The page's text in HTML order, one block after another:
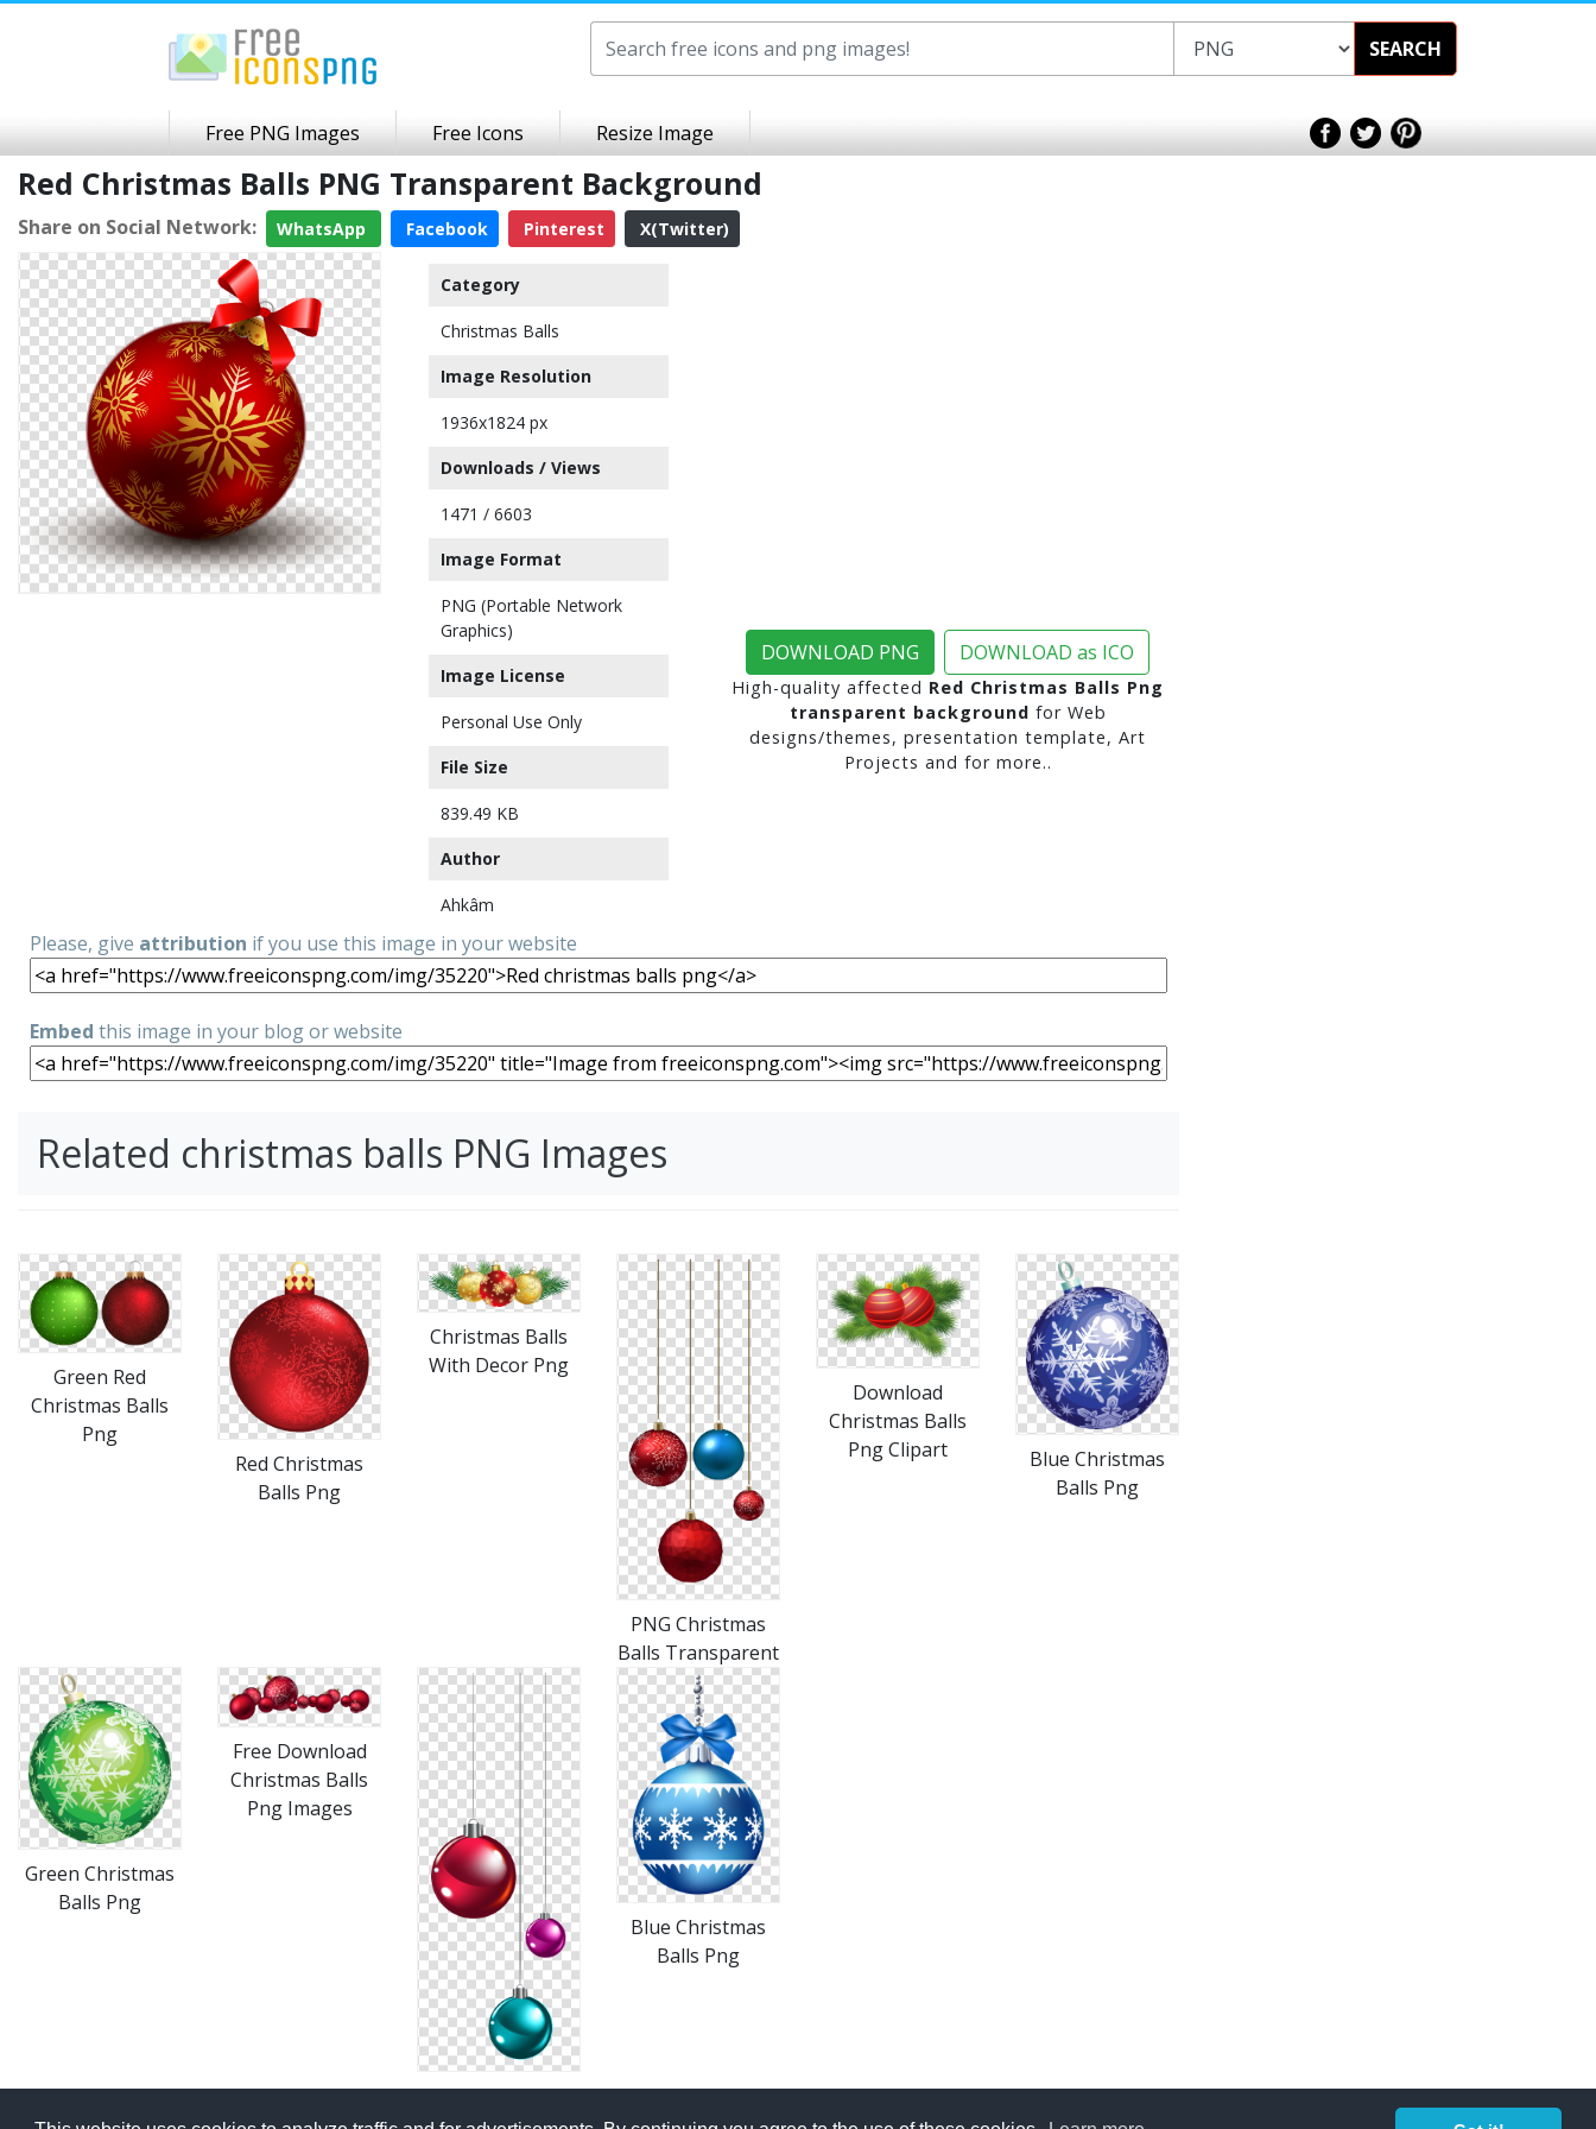
SEARCH
Free PNG Images Free Icons Resize Image
Red Christmas Balls PNG Transparent Background
Share on Social Network: WhatsApp Facebook Pinterest X(Twitter)
Category
Christmas Balls
Image Resolution
1936x1824 px
Downloads / Views
1471 / 6603
Image Format
PNG (Portable Network
Graphics)
Image License
Personal Use Only
File Size
839.49 KB
Author
Ahkâm
DOWNLOAD PNG DOWNLOAD as ICO
High-quality affected Red Christmas Balls Png
transparent background for Web
designs/themes, presentation template, Art
Projects and for more..
Please, give attribution if you use this image in your website
Embed this image in your blog or website
Related christmas balls PNG Images
Green Red
Christmas Balls
Png
Red Christmas
Balls Png
Christmas Balls
With Decor Png
PNG Christmas
Balls Transparent
Download
Christmas Balls
Png Clipart
Blue Christmas
Balls Png
Green Christmas
Balls Png
Free Download
Christmas Balls
Png Images
Christmas Balls
Blue Christmas
Balls Png